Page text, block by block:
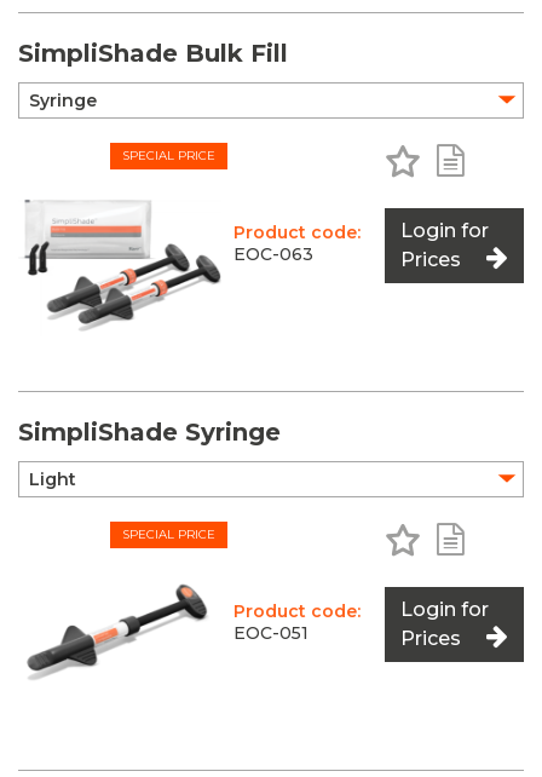
SimpliShade Bulk Fill
SPECIAL PRICE
Product code:
EOC-063
Add to
Login for
Prices
SimpliShade Syringe
SPECIAL PRICE
Product code:
EOC-051
Add to
Login for
Prices